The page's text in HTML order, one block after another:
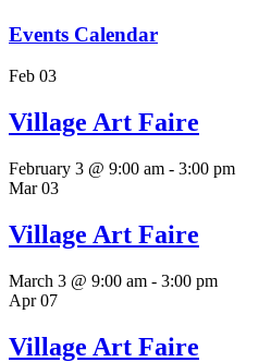
Events Calendar
Feb 03
Village Art Faire
February 3 @ 9:00 am - 3:00 pm
Mar03
Village Art Faire
March 3 @ 9:00 am - 3:00 pm
Apr07
Village Art Faire